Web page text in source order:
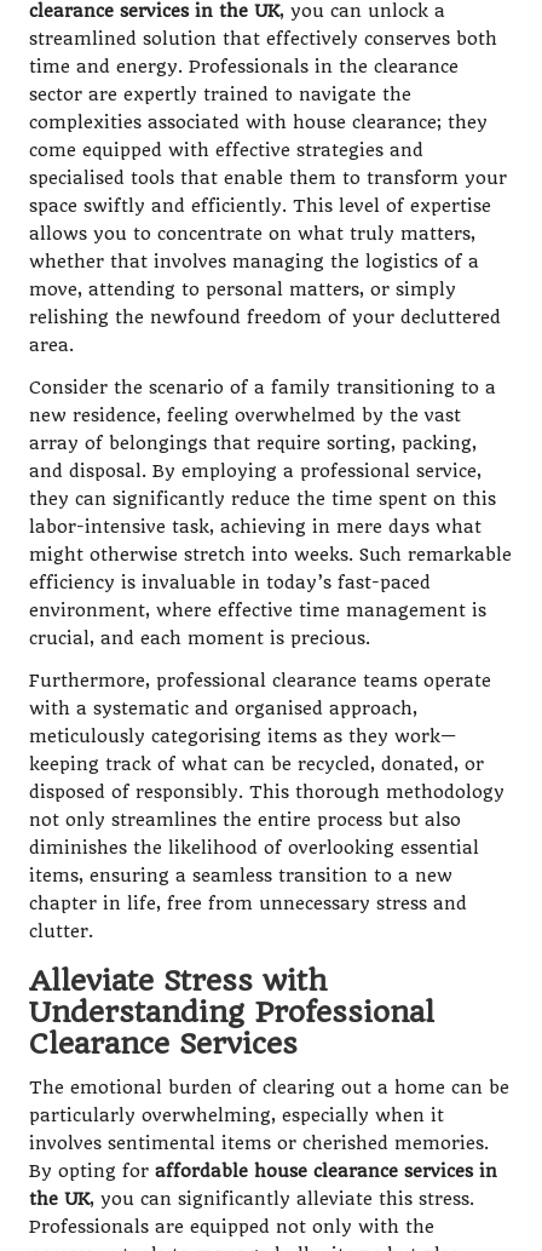
clearance services in the UK, you can unlock a
streamlined solution that effectively conserves both
time and energy. Professionals in the clearance
sector are expertly trained to navigate the
complexities associated with house clearance; they
come equipped with effective strategies and
specialised tools that enable them to transform your
space swiftly and efficiently. This level of expertise
allows you to concentrate on what truly matters,
whether that involves managing the logistics of a
move, attending to personal matters, or simply
relishing the newfound freedom of your decluttered
area.
Consider the scenario of a family transitioning to a
new residence, feeling overwhelmed by the vast
array of belongings that require sorting, packing,
and disposal. By employing a professional service,
they can significantly reduce the time spent on this
labor-intensive task, achieving in mere days what
might otherwise stretch into weeks. Such remarkable
efficiency is invaluable in today’s fast-paced
environment, where effective time management is
crucial, and each moment is precious.
Furthermore, professional clearance teams operate
with a systematic and organised approach,
meticulously categorising items as they work—
keeping track of what can be recycled, donated, or
disposed of responsibly. This thorough methodology
not only streamlines the entire process but also
diminishes the likelihood of overlooking essential
items, ensuring a seamless transition to a new
chapter in life, free from unnecessary stress and
clutter.
Alleviate Stress with
Understanding Professional
Clearance Services
The emotional burden of clearing out a home can be
particularly overwhelming, especially when it
involves sentimental items or cherished memories.
By opting for affordable house clearance services in
the UK, you can significantly alleviate this stress.
Professionals are equipped not only with the